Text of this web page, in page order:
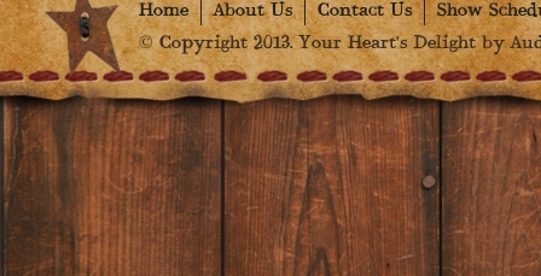
Home About Us Contact Us
Show
© Copyright 2013. Your Heart's Delight by